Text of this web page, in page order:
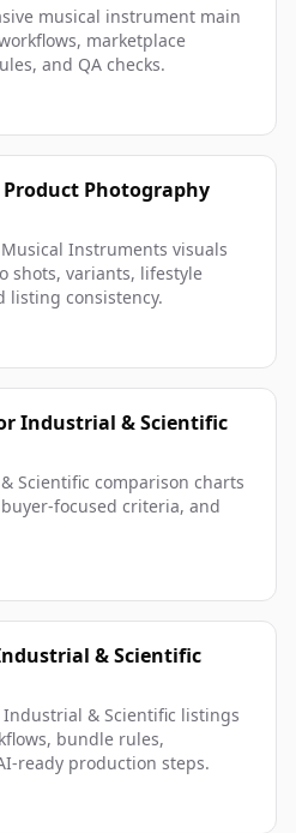
musical instrument main
marketplace
and QA checks.
Photography
Instruments visuals
shots, variants, lifestyle
listing consistency.
Industrial & Scientific
Scientific comparison charts
focused criteria, and
& Scientific
& Scientific listings
bundle rules,
ready production steps.